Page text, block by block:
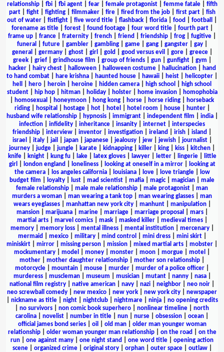
relationship| fbi| fbi agent| fear| female protagonist| femme fatale| fifth
part| fight| fighting| filmmaker| fire| fired from the job| first part| fish
out of water
fistfight five word title flashback florida food football
forename as title| forest| found footage| four word title| fourth part|
frame up
france fraternity french friend friendship frog fugitive
funeral
future| gambler| gambling| game| gang| gangster| gay|
general
germany| ghost| girl gold good versus evil gore| greece|
greek| grief| grindhouse film group of friends| gun| gunfight| gym
hacker| hairy chest| halloween| halloween costume| hallucination|
hand
to hand combat
hare krishna haunted house hawaii heist helicopter
hell
hero heroin heroine hidden camera high school
high school
student| hip hop| hitman| holiday| holster| home invasion|
homophobia
homosexual honeymoon hong kong horse horse riding
horseback
riding| hospital hostage| hot| hotel hotel room house| hunter|
husband wife relationship| hypnosis| immigrant| independent film india|
infection
infidelity inheritance insanity internet
interspecies
friendship
interview inventor investigation ireland irish island
israel
italy| jail japan| japanese| jealousy| jew| jewish| journalist|
journey
judge jungle karate kidnapping killer king kiss kitchen
knife| knight| kung fu| lake| latex gloves| lawyer| letter| lingerie|
little
girl
london england loneliness| looking at oneself in a mirror|
looking at
the camera| los angeles california| louisiana| love| love triangle|
low
budget film
loyalty lust mad scientist mafia magic| magician
male
female relationship
male male relationship male protagonist
man
murders a woman
man wearing a tank top man wearing glasses
man
wears eyeglasses| manhattan new york city| manhunt| manipulation|
mansion| marijuana| marine| marriage| marriage proposal mars|
martial arts| marvel comics| mask| masked killer| medieval times|
memory| memory loss| mental illness| mental institution| mercenary|
mermaid
mexico| military| mind control mini dress| mini skirt|
miniskirt
mirror missing person mission mixed martial arts mobster
mockumentary
model money monster moon morgue motel
mother
mother daughter relationship mother son relationship
motorcycle
mountain mouse murder murder of a police officer
murderess| muscleman| museum musician| mutant| nanny| nasa|
national film registry
native american navy nazi neighbor neo noir
neo screwball comedy
new mexico new york new york city
newspaper
nickname as title| night| nightclub| nightmare| ninja| no opening credits
no survivors non comic book superhero nonlinear timeline
north
carolina
novelist number in title nun nurse obsession ocean
official james bond series| oil old man| older man younger woman
relationship| older woman younger man relationship| on the road
on the
run
one against many one night stand one word title
opening action
scene| organized crime| original story| orphan| outer space| outlaw|